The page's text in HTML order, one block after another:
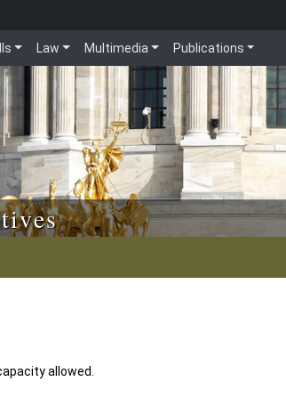
Law Multimedia Publications
allowed.